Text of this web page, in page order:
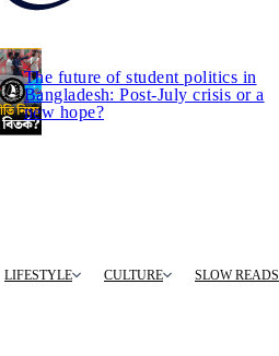
The future of student politics in
Bangladesh: Post-July crisis or a
new hope?
LIFESTYLE CULTURE SLOW READS